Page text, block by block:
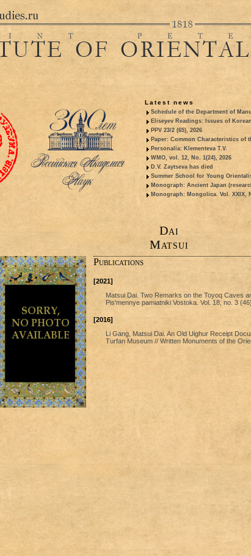
Latest news
Schedule of the Department of
Eliseyev Readings: Issues of
PPV 23/2 (65), 2026
Paper: Common Characteristics of
Personalia: Klementeva T.V.
WMO, vol. 12, No. 1(24), 2026
D.V. Zaytseva has died
Summer School for Young
Monograph: Ancient Japan
Monograph: Mongolica. Vol. XXIX,
Dai
Matsui
Publications
[2021]
Matsui Dai. Two Remarks on the Toyoq Caves
Pis'mennye pamiatniki Vostoka. Vol. 18, no. 3
[2016]
Li Gang, Matsui Dai. An Old Uighur Receipt
Turfan Museum // Written Monuments of the